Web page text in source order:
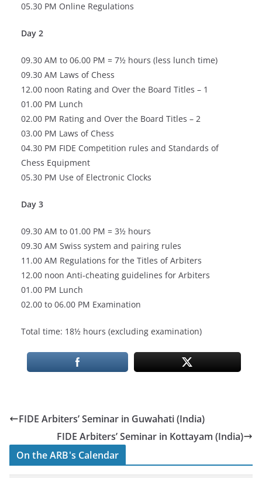
05.30 PM Online Regulations
Day 2
09.30 AM to 06.00 PM = 7½ hours (less lunch time)
09.30 AM Laws of Chess
12.00 noon Rating and Over the Board Titles – 1
01.00 PM Lunch
02.00 PM Rating and Over the Board Titles – 2
03.00 PM Laws of Chess
04.30 PM FIDE Competition rules and Standards of
Chess Equipment
05.30 PM Use of Electronic Clocks
Day 3
09.30 AM to 01.00 PM = 3½ hours
09.30 AM Swiss system and pairing rules
11.00 AM Regulations for the Titles of Arbiters
12.00 noon Anti-cheating guidelines for Arbiters
01.00 PM Lunch
02.00 to 06.00 PM Examination
Total time: 18½ hours (excluding examination)
FIDE Arbiters’ Seminar in Guwahati (India)
FIDE Arbiters’ Seminar in Kottayam (India)
On the ARB's Calendar